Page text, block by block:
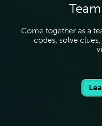
Come together as a
codes, solve